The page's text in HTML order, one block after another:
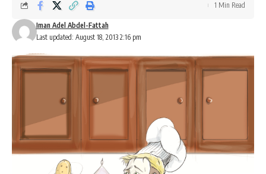
Last updated: August 18, 2013 2:16 pm
Iman Adel Abdel-Fattah
1 Min Read